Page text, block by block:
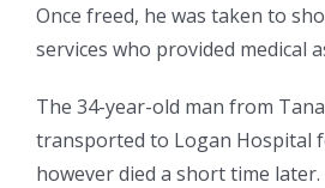
Once freed, he was taken to
services who provided medical
The 34-year-old man from
transported to Logan Hospital
however died a short time later.